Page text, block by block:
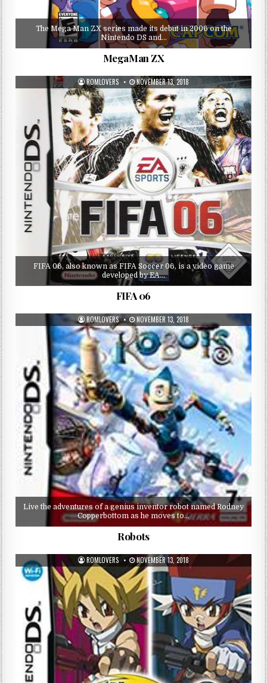
The Mega Man ZX series made its debut in 2006 on the
Nintendo DS and…
MegaMan ZX
ROMLOVERS NOVEMBER 13, 2018
FIFA 06, also known as FIFA Soccer 06, is a video game
developed by EA…
FIFA 06
ROMLOVERS NOVEMBER 13, 2018
Live the adventures of a genius inventor robot named Rodney
Copperbottom as he moves to…
Robots
ROMLOVERS NOVEMBER 13, 2018